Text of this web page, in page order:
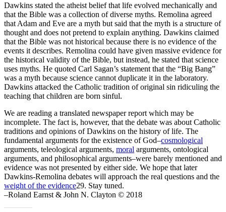
Dawkins stated the atheist belief that life evolved mechanically and
that the Bible was a collection of diverse myths. Remolina agreed
that Adam and Eve are a myth but said that the myth is a structure of
thought and does not pretend to explain anything. Dawkins claimed
that the Bible was not historical because there is no evidence of the
events it describes. Remolina could have given massive evidence for
the historical validity of the Bible, but instead, he stated that science
uses myths. He quoted Carl Sagan’s statement that the “Big Bang”
was a myth because science cannot duplicate it in the laboratory.
Dawkins attacked the Catholic tradition of original sin ridiculing the
teaching that children are born sinful.
We are reading a translated newspaper report which may be
incomplete. The fact is, however, that the debate was about Catholic
traditions and opinions of Dawkins on the history of life. The
fundamental arguments for the existence of God–cosmological
arguments, teleological arguments, moral arguments, ontological
arguments, and philosophical arguments–were barely mentioned and
evidence was not presented by either side. We hope that later
Dawkins-Remolina debates will approach the real questions and the
weight of the evidence29. Stay tuned.
–Roland Earnst & John N. Clayton © 2018